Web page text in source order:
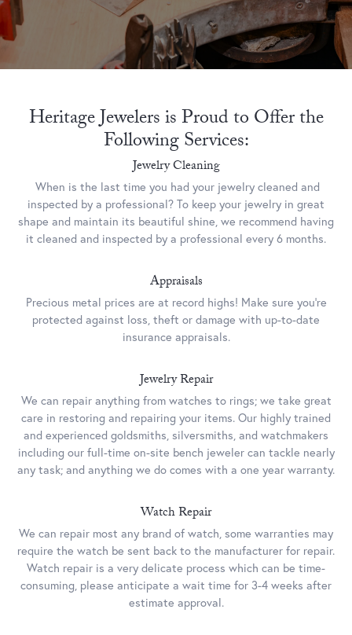
Heritage Jewelers is Proud to Offer the
Following Services:
Jewelry Cleaning
When is the last time you had your jewelry cleaned and
inspected by a professional? To keep your jewelry in great
shape and maintain its beautiful shine, we recommend having
it cleaned and inspected by a professional every 6 months.
Appraisals
Precious metal prices are at record highs! Make sure you’re
protected against loss, theft or damage with up-to-date
insurance appraisals.
Jewelry Repair
We can repair anything from watches to rings; we take great
care in restoring and repairing your items. Our highly trained
and experienced goldsmiths, silversmiths, and watchmakers
including our full-time on-site bench jeweler can tackle nearly
any task; and anything we do comes with a one year warranty.
Watch Repair
We can repair most any brand of watch, some warranties may
require the watch be sent back to the manufacturer for repair.
Watch repair is a very delicate process which can be time-
consuming, please anticipate a wait time for 3-4 weeks after
estimate approval.